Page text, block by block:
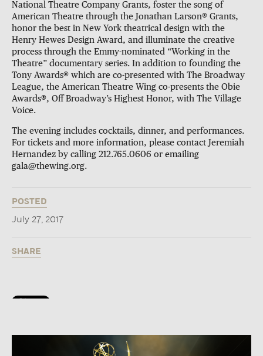
National Theatre Company Grants, foster the song of
American Theatre through the Jonathan Larson® Grants,
honor the best in New York theatrical design with the
Henry Hewes Design Award, and illuminate the creative
process through the Emmy-nominated “Working in the
Theatre” documentary series. In addition to founding the
Tony Awards® which are co-presented with The Broadway
League, the American Theatre Wing co-presents the Obie
Awards®, Off Broadway’s Highest Honor, with The Village
Voice.
The evening includes cocktails, dinner, and performances.
For tickets and more information, please contact Jeremiah
Hernandez by calling 212.765.0606 or emailing
gala@thewing.org.
POSTED
July 27, 2017
SHARE